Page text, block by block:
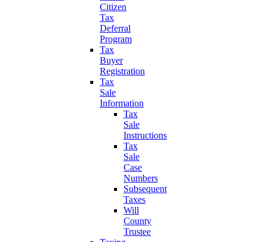
Citizen
Tax
Deferral
Program
Tax
Buyer
Registration
Tax
Sale
Information
Tax
Sale
Instructions
Tax
Sale
Case
Numbers
Subsequent
Taxes
Will
County
Trustee